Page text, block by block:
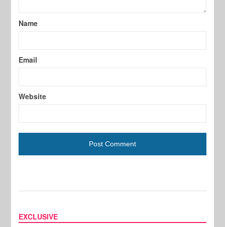
Name
Email
Website
EXCLUSIVE